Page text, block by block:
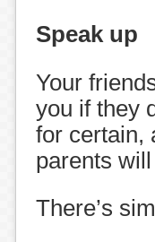
Speak up
Your
you if they
for certain,
parents
There’s